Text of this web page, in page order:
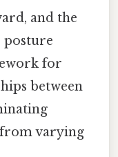
and the
posture
for
between
varying